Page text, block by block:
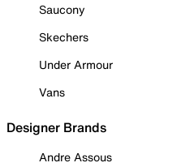
Saucony
Skechers
Under Armour
Vans
Designer Brands
Andre Assous